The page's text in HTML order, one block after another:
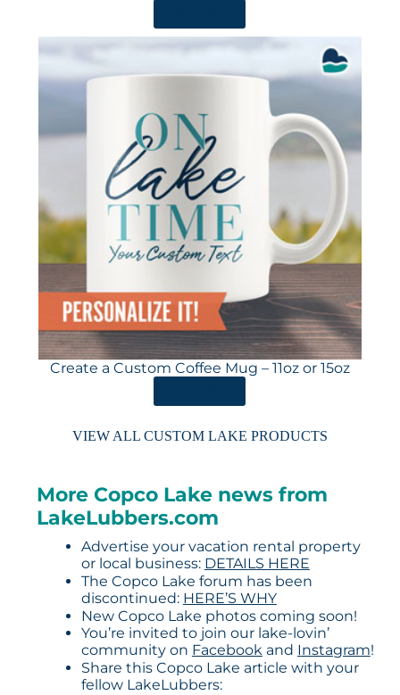
Create a Custom Coffee Mug – 11oz or 15oz
VIEW ALL CUSTOM LAKE PRODUCTS
More Copco Lake news from
LakeLubbers.com
Advertise your vacation rental property
or local business: DETAILS HERE
The Copco Lake forum has been
discontinued: HERE’S WHY
New Copco Lake photos coming soon!
You’re invited to join our lake-lovin’
community on Facebookand Instagram!
Share this Copco Lake article with your
fellow LakeLubbers: